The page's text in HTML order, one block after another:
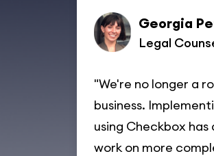
Georgia
Legal
"We're no longer a
business.
using Checkbox has
work on more